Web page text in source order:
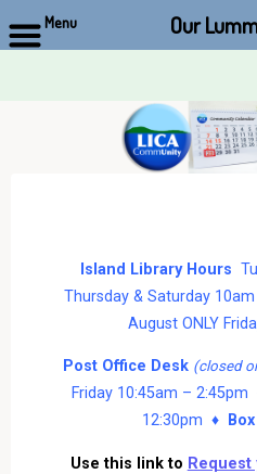
Island Library Hours
Thursday & Saturday
August ONLY
Post Office Desk (closed
Friday 10:45am –
12:30pm ♦
Use this link to
Menu Our